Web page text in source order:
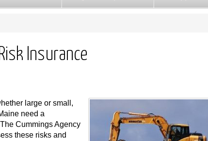
Insurance
large or small,
need a
Cummings Agency
these risks and